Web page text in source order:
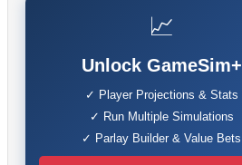
📈
Unlock GameSim+
✓ Player Projections & Stats
✓ Run Multiple Simulations
✓ Parlay Builder & Value Bets